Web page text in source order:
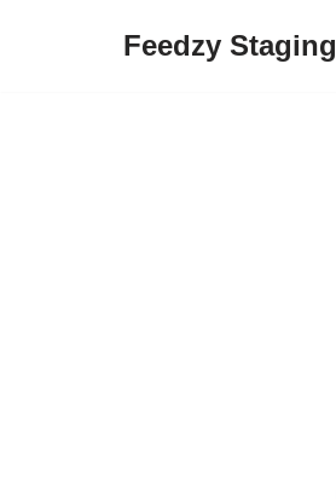
Feedzy Staging